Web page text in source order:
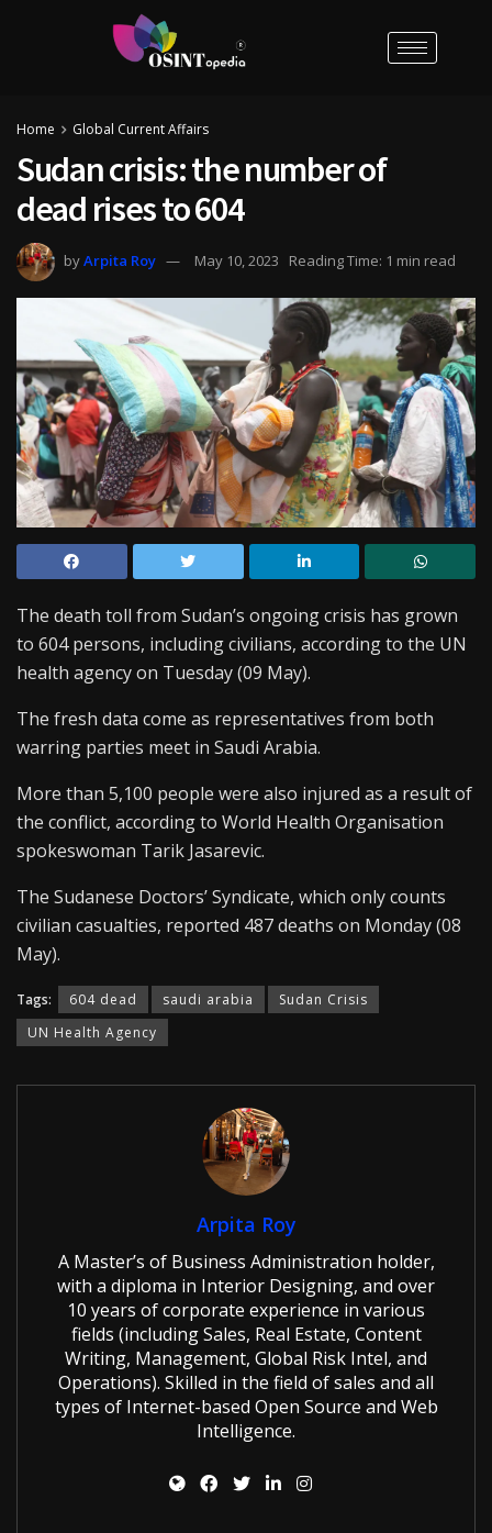
Home Global Current Affairs
Sudan crisis: the number of
dead rises to 604
byArpita Roy May 10, 2023 Reading Time: 1 min read
The death toll from Sudan’s ongoing crisis has grown
to 604 persons, including civilians, according to the UN
health agency on Tuesday (09 May).
The fresh data come as representatives from both
warring parties meet in Saudi Arabia.
More than 5,100 people were also injured as a result of
the conflict, according to World Health Organisation
spokeswoman Tarik Jasarevic.
The Sudanese Doctors’ Syndicate, which only counts
civilian casualties, reported 487 deaths on Monday (08
May).
Tags: 604 dead saudi arabia
Sudan Crisis
UN Health Agency
Arpita Roy
A Master’s of Business Administration holder,
with a diploma in Interior Designing, and over
10 years of corporate experience in various
fields (including Sales, Real Estate, Content
Writing, Management, Global Risk Intel, and
Operations). Skilled in the field of sales and all
types of Internet-based Open Source and Web
Intelligence.